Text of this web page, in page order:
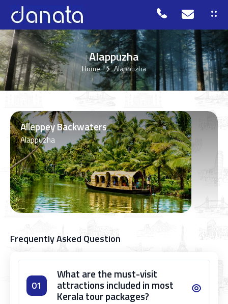
Alappuzha
Home Alappuzha
Alleppey Backwaters
Alappuzha
Frequently Asked Question
01
What are the must-visit
attractions included in most
Kerala tour packages?